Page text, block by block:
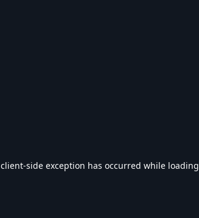
client-side exception has occurred while loading